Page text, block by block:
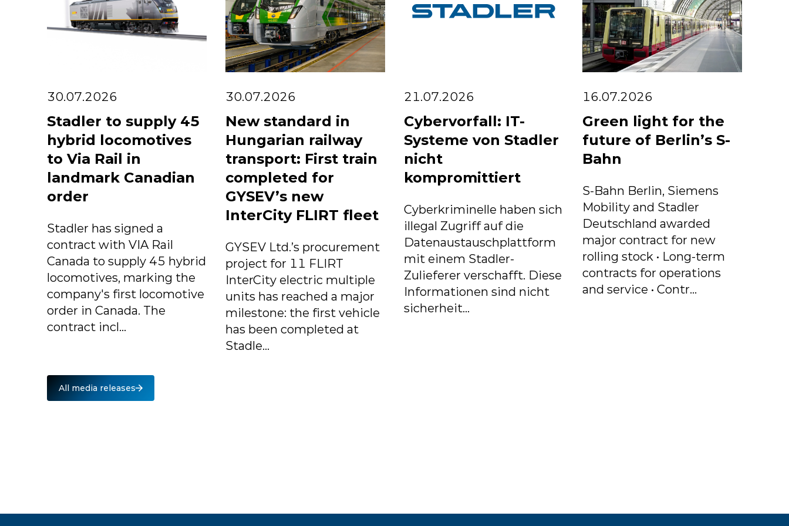
30.07.2026
Stadler to supply 45
hybrid locomotives
to Via Rail in
landmark Canadian
order
Stadler has signed a
contract with VIA Rail
Canada to supply 45 hybrid
locomotives, marking the
company's first locomotive
order in Canada. The
contract incl...
30.07.2026
New standard in
Hungarian railway
transport: First train
completed for
GYSEV’s new
InterCity FLIRT fleet
GYSEV Ltd.’s procurement
project for 11 FLIRT
InterCity electric multiple
units has reached a major
milestone: the first vehicle
has been completed at
Stadle...
21.07.2026
Cybervorfall: IT-
Systeme von Stadler
nicht
kompromittiert
Cyberkriminelle haben sich
illegal Zugriff auf die
Datenaustauschplattform
mit einem Stadler-
Zulieferer verschafft. Diese
Informationen sind nicht
sicherheit...
16.07.2026
Green light for the
future of Berlin’s S-
Bahn
S-Bahn Berlin, Siemens
Mobility and Stadler
Deutschland awarded
major contract for new
rolling stock • Long-term
contracts for operations
and service • Contr...
All media releases